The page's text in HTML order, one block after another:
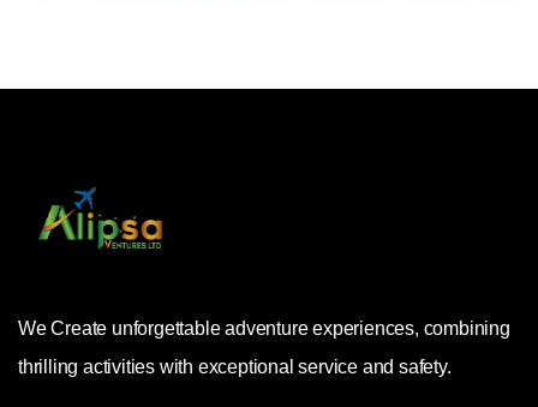
We Create unforgettable adventure experiences, combining
thrilling activities with exceptional service and safety.